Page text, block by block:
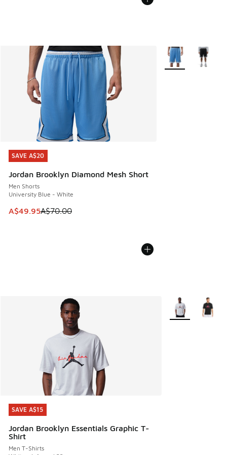
SAVE A$20
Jordan Brooklyn Diamond Mesh Short
Men Shorts
University Blue - White
This item is on sale. Price dropped from A$70.00 to
A$49.95A$70.00
SAVE A$20
More Colors
SAVE A$15
Jordan Brooklyn Essentials Graphic T-
Shirt
Men T-Shirts
SAVE A$15
More Colors